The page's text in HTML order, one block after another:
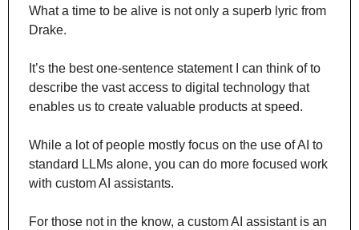
What a time to be alive is not only a superb lyric from
Drake.
It’s the best one-sentence statement I can think of to
describe the vast access to digital technology that
enables us to create valuable products at speed.
While a lot of people mostly focus on the use of AI to
standard LLMs alone, you can do more focused work
with custom AI assistants.
For those not in the know, a custom AI assistant is an